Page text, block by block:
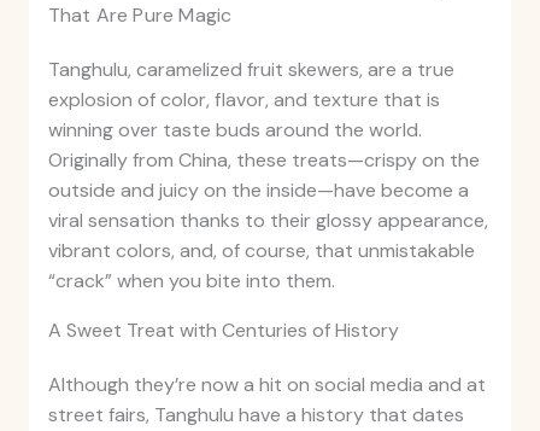
That Are Pure Magic
Tanghulu, caramelized fruit skewers, are a true
explosion of color, flavor, and texture that is
winning over taste buds around the world.
Originally from China, these treats—crispy on the
outside and juicy on the inside—have become a
viral sensation thanks to their glossy appearance,
vibrant colors, and, of course, that unmistakable
“crack” when you bite into them.
A Sweet Treat with Centuries of History
Although they’re now a hit on social media and at
street fairs, Tanghulu have a history that dates